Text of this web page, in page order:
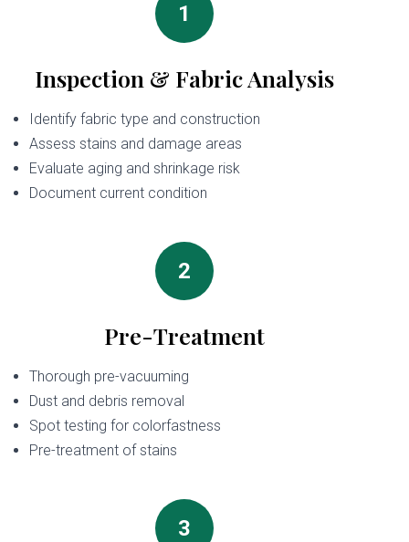
1
Inspection & Fabric Analysis
Identify fabric type and construction
Assess stains and damage areas
Evaluate aging and shrinkage risk
Document current condition
2
Pre-Treatment
Thorough pre-vacuuming
Dust and debris removal
Spot testing for colorfastness
Pre-treatment of stains
3